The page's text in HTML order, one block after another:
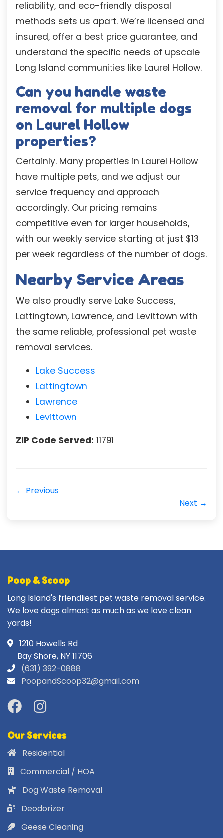
reliability, and eco-friendly disposal
methods sets us apart. We’re licensed and
insured, offer a best price guarantee, and
understand the specific needs of upscale
Long Island communities like Laurel Hollow.
Can you handle waste
removal for multiple dogs
on Laurel Hollow
properties?
Certainly. Many properties in Laurel Hollow
have multiple pets, and we adjust our
service frequency and approach
accordingly. Our pricing remains
competitive even for larger households,
with our weekly service starting at just $13
per week regardless of the number of dogs.
Nearby Service Areas
We also proudly serve Lake Success,
Lattingtown, Lawrence, and Levittown with
the same reliable, professional pet waste
removal services.
Lake Success
Lattingtown
Lawrence
Levittown
ZIP Code Served: 11791
← Previous
Next →
Poop & Scoop
Long Island's friendliest pet waste removal service.
We love dogs almost as much as we love clean
yards!
1210 Howells Rd
Bay Shore, NY 11706
(631) 392-0888
PoopandScoop32@gmail.com
Our Services
Residential
Commercial / HOA
Dog Waste Removal
Deodorizer
Geese Cleaning